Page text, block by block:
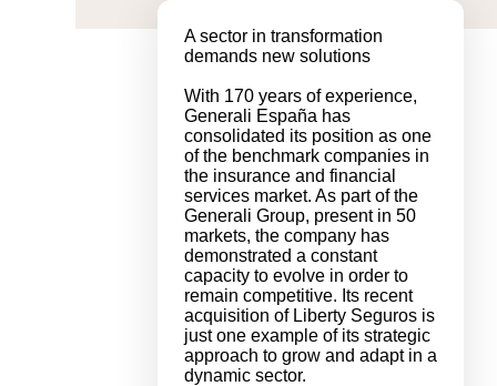
A sector in transformation
demands new solutions
With 170 years of experience,
Generali España has
consolidated its position as one
of the benchmark companies in
the insurance and financial
services market. As part of the
Generali Group, present in 50
markets, the company has
demonstrated a constant
capacity to evolve in order to
remain competitive. Its recent
acquisition of Liberty Seguros is
just one example of its strategic
approach to grow and adapt in a
dynamic sector.